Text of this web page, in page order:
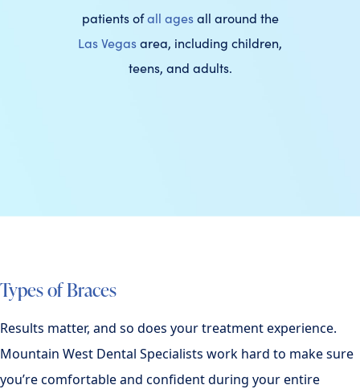
patients ofall agesall around the
Las Vegasarea, including children,
teens, and adults.
Types of Braces
Results matter, and so does your treatment experience.
Mountain West Dental Specialists work hard to make sure
you’re comfortable and confident during your entire